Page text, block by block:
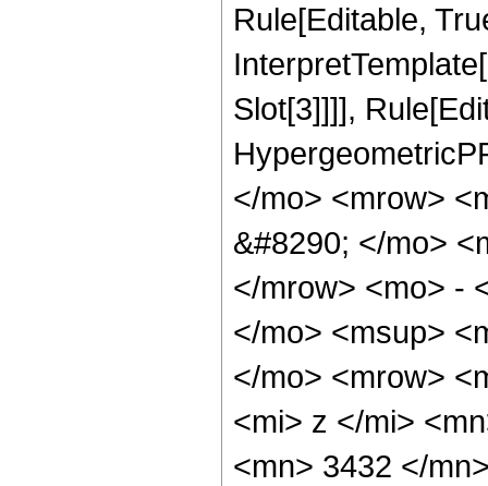
Rule[Editable,
Slot[3]]]],
</mo> <mrow>
&#8290; </mo>
</mrow> <mo> -
</mo> <msup>
</mo> <mrow>
<mi> z </mi>
<mn> 3432 </